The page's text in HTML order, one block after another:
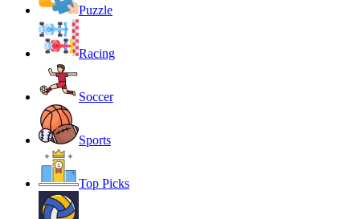
Puzzle
Racing
Soccer
Sports
Top Picks